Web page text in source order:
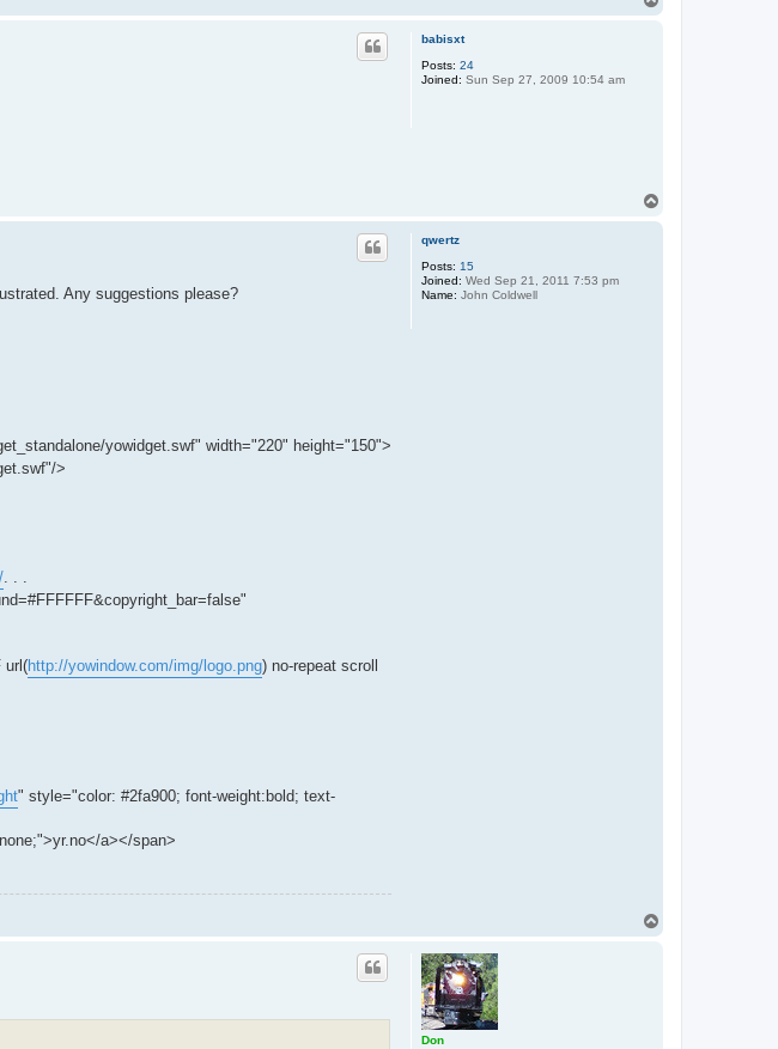
babisxt
Posts: 24
Joined: Sun Sep 27, 2009 10:54 am
qwertz
Posts: 15
Joined: Wed Sep 21, 2011 7:53 pm
Name: John Coldwell
Any suggestions please?
yowidget.swf" width="220" height="150">
>
. . .
url(http://yowindow.com/img/logo.png) no-repeat scroll
" style="color: #2fa900; font-weight:bold; text-
a></span>
Don